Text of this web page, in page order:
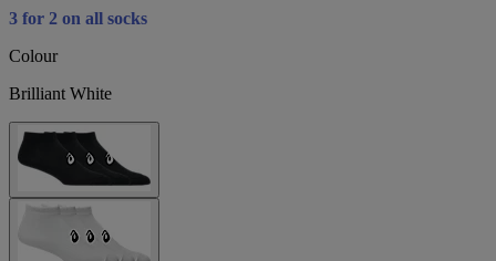
3 for 2 on all socks
Colour
Brilliant White